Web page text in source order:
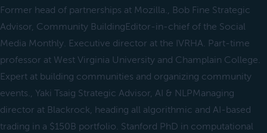
Former head of partnerships at Mozilla., Bob Fine Strategic
Advisor, Community BuildingEditor-in-chief of the Social
Media Monthly. Executive director at the IVRHA. Part-time
professor at West Virginia University and Champlain College.
Expert at building communities and organizing community
events., Yaki Tsaig Strategic Advisor, AI & NLPManaging
director at Blackrock, heading all algorithmic and AI-based
trading in a $150B portfolio. Stanford PhD in computational